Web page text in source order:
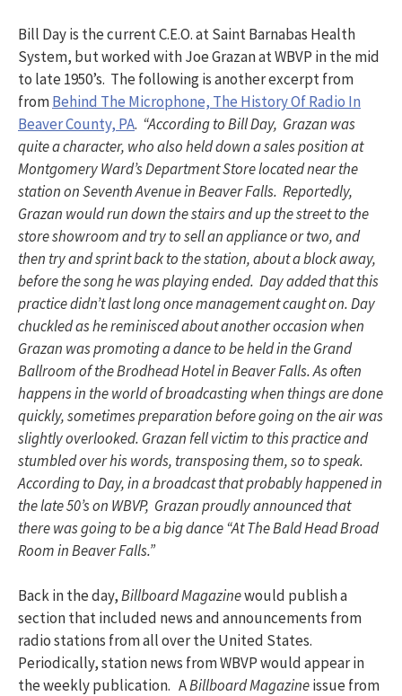
Bill Day is the current C.E.O. at Saint Barnabas Health
System, but worked with Joe Grazan at WBVP in the mid
to late 1950’s. The following is another excerpt from
fromBehind The Microphone, The History Of Radio In
Beaver County, PA. “According to Bill Day, Grazan was
quite a character, who also held down a sales position at
Montgomery Ward’s Department Store located near the
station on Seventh Avenue in Beaver Falls. Reportedly,
Grazan would run down the stairs and up the street to the
store showroom and try to sell an appliance or two, and
then try and sprint back to the station, about a block away,
before the song he was playing ended. Day added that this
practice didn’t last long once management caught on. Day
chuckled as he reminisced about another occasion when
Grazan was promoting a dance to be held in the Grand
Ballroom of the Brodhead Hotel in Beaver Falls. As often
happens in the world of broadcasting when things are done
quickly, sometimes preparation before going on the air was
slightly overlooked. Grazan fell victim to this practice and
stumbled over his words, transposing them, so to speak.
According to Day, in a broadcast that probably happened in
the late 50’s on WBVP, Grazan proudly announced that
there was going to be a big dance “At The Bald Head Broad
Room in Beaver Falls.”
Back in the day,Billboard Magazinewould publish a
section that included news and announcements from
radio stations from all over the United States.
Periodically, station news from WBVP would appear in
the weekly publication. ABillboard Magazineissue from